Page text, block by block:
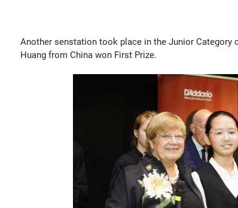
Another senstation took place in the Junior Category
Huang from China won First Prize.